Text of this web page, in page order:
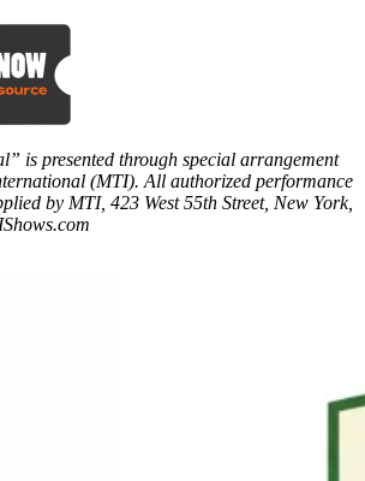
is presented through special arrangement
(MTI). All authorized performance
by MTI, 423 West 55th Street, New York,